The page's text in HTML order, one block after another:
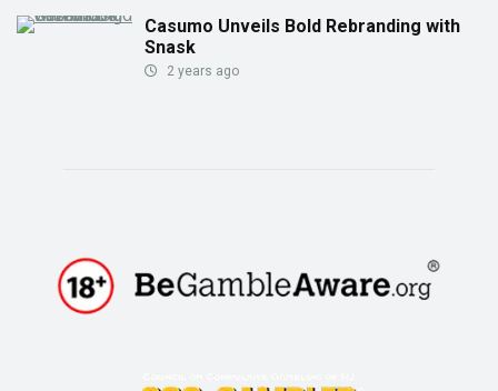
Casumo Unveils Bold Rebranding with
Snask
2 years ago